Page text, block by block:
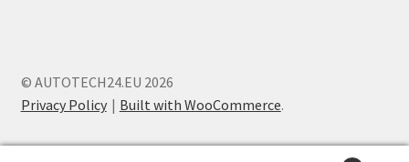
© AUTOTECH24.EU 2026
Privacy Policy
Built with WooCommerce.